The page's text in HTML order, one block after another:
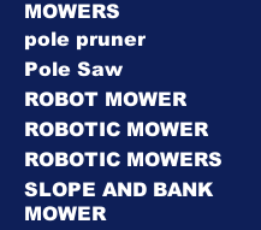
MOWERS
pole pruner
Pole Saw
ROBOT MOWER
ROBOTIC MOWER
ROBOTIC MOWERS
SLOPE AND BANK
MOWER